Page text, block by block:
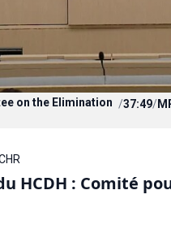
on the Elimination /37:49/
HCDH : Comité